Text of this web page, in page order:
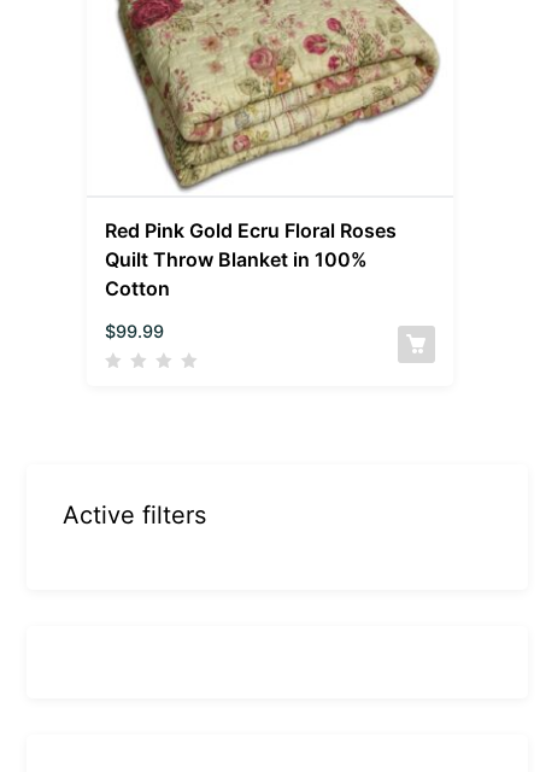
Red Pink Gold Ecru Floral Roses
Quilt Throw Blanket in 100%
Cotton
$99.99
Active filters